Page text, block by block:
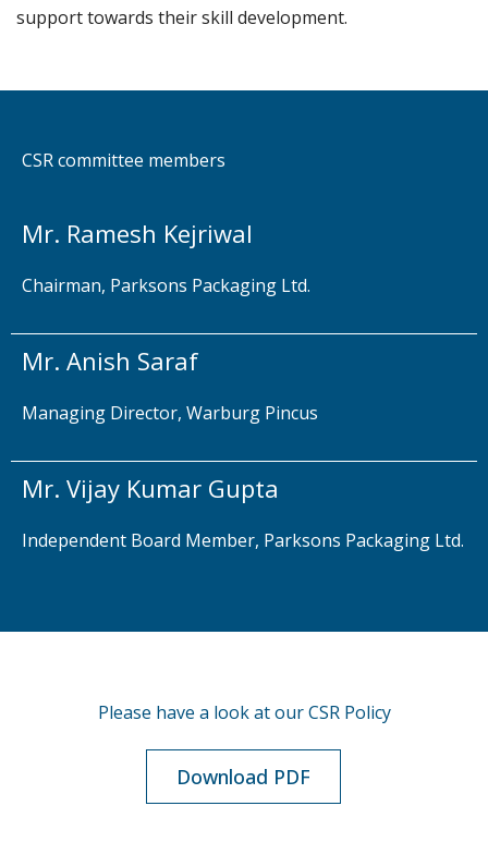
support towards their skill development.
CSR committee members
Mr. Ramesh Kejriwal
Chairman, Parksons Packaging Ltd.
Mr. Anish Saraf
Managing Director, Warburg Pincus
Mr. Vijay Kumar Gupta
Independent Board Member, Parksons Packaging Ltd.
Please have a look at our CSR Policy
Download PDF